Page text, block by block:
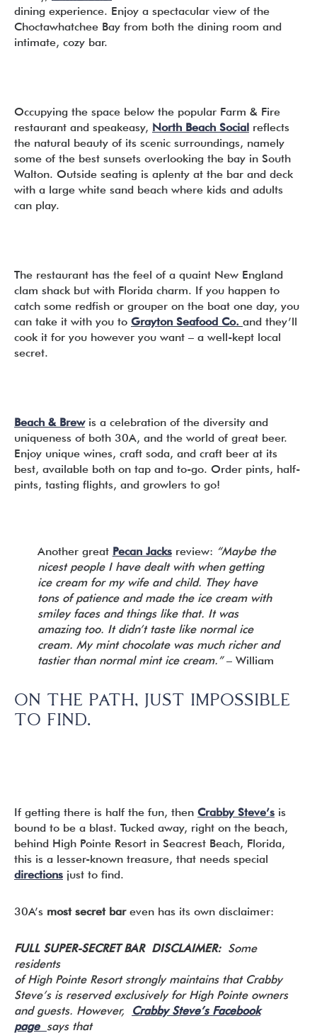
dining experience. Enjoy a spectacular view of the
Choctawhatchee Bay from both the dining room and
intimate, cozy bar.
Occupying the space below the popular Farm & Fire
restaurant and speakeasy, North Beach Social reflects
the natural beauty of its scenic surroundings, namely
some of the best sunsets overlooking the bay in South
Walton. Outside seating is aplenty at the bar and deck
with a large white sand beach where kids and adults
can play.
The restaurant has the feel of a quaint New England
clam shack but with Florida charm. If you happen to
catch some redfish or grouper on the boat one day, you
can take it with you to Grayton Seafood Co. and they’ll
cook it for you however you want – a well-kept local
secret.
Beach & Brewis a celebration of the diversity and
uniqueness of both 30A, and the world of great beer.
Enjoy unique wines, craft soda, and craft beer at its
best, available both on tap and to-go. Order pints, half-
pints, tasting flights, and growlers to go!
Another great Pecan Jacks review: “Maybe the
nicest people I have dealt with when getting
ice cream for my wife and child. They have
tons of patience and made the ice cream with
smiley faces and things like that. It was
amazing too. It didn’t taste like normal ice
cream. My mint chocolate was much richer and
tastier than normal mint ice cream.”– William
ON THE PATH, JUST IMPOSSIBLE
TO FIND.
If getting there is half the fun, then Crabby Steve’s is
bound to be a blast. Tucked away, right on the beach,
behind High Pointe Resort in Seacrest Beach, Florida,
this is a lesser-known treasure, that needs special
directions just to find.
30A’s most secret bareven has its own disclaimer:
FULL SUPER-SECRET BAR DISCLAIMER:Some
residents
of High Pointe Resort strongly maintains that Crabby
Steve’s is reserved exclusively for High Pointe owners
and guests. However,
Crabby Steve’s Facebook
page says that